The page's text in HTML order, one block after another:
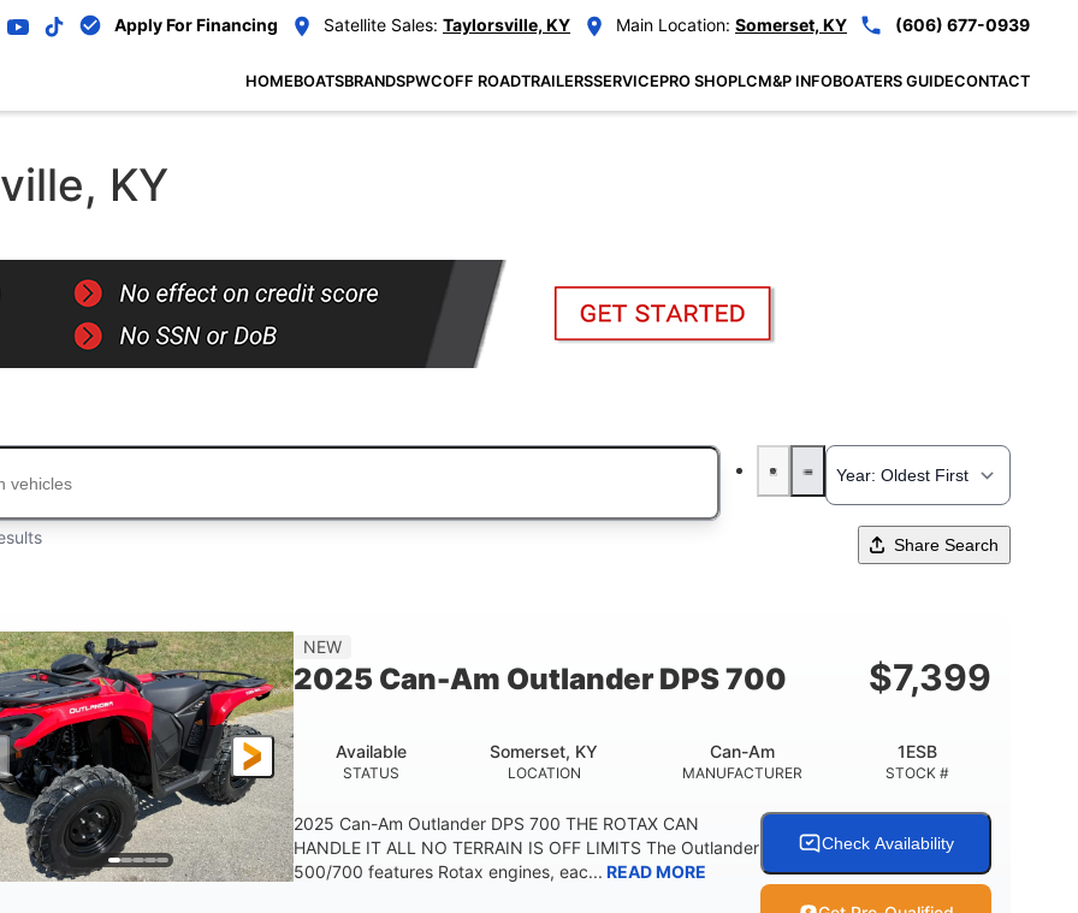
Apply For Financing Satellite Sales: Taylorsville, KY Main Location: Somerset, KY (606) 677-0939
HOMEBOATSBRANDSPWCOFF ROADTRAILERSSERVICEPRO SHOPLCM&P INFOBOATERS GUIDECONTACT
KY
Share Search
NEW
2025 Can-Am Outlander DPS 700 $7,399
STATUS
Available
LOCATION
Somerset, KY
MANUFACTURER
Can-Am
STOCK #
1ESB
2025 Can-Am Outlander DPS 700 THE ROTAX CAN
HANDLE IT ALL NO TERRAIN IS OFF LIMITS The Outlander
500/700 features Rotax engines, eac... READ MORE
Check Availability